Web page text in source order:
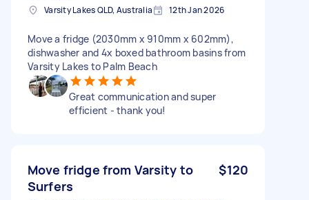
Varsity Lakes QLD, Australia 12th Jan 2026
Move a fridge (2030mm x 910mm x 602mm),
dishwasher and 4x boxed bathroom basins from
Varsity Lakes to Palm Beach
Great communication and super
efficient - thank you!
Move fridge from Varsity to
Surfers
$120